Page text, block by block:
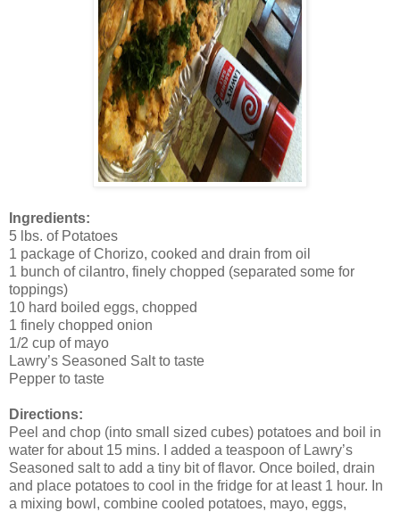
Ingredients:
5 lbs. of Potatoes
1 package of Chorizo, cooked and drain from oil
1 bunch of cilantro, finely chopped (separated some for
toppings)
10 hard boiled eggs, chopped
1 finely chopped onion
1/2 cup of mayo
Lawry’s Seasoned Salt to taste
Pepper to taste
Directions:
Peel and chop (into small sized cubes) potatoes and boil in
water for about 15 mins. I added a teaspoon of Lawry’s
Seasoned salt to add a tiny bit of flavor. Once boiled, drain
and place potatoes to cool in the fridge for at least 1 hour. In
a mixing bowl, combine cooled potatoes, mayo, eggs,